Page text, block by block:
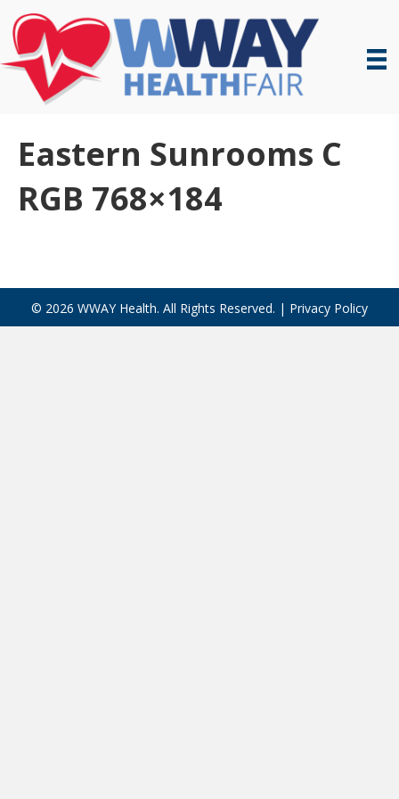
Eastern Sunrooms C
RGB 768×184
© 2026 WWAY Health. All Rights Reserved. | Privacy Policy